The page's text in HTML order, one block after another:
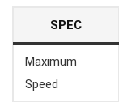
SPEC
Maximum
Speed